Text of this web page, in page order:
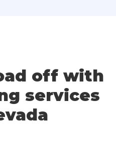
off with
services